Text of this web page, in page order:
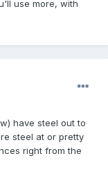
use more, with
have steel out to
steel at or pretty
right from the